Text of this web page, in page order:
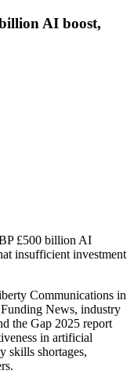
AI boost,
£500 billion AI
insufficient investment
Communications in
News, industry
the Gap 2025 report
in artificial
skills shortages,